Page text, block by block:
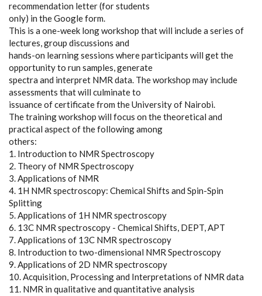
recommendation letter (for students
only) in the Google form.
This is a one-week long workshop that will include a series of
lectures, group discussions and
hands-on learning sessions where participants will get the
opportunity to run samples, generate
spectra and interpret NMR data. The workshop may include
assessments that will culminate to
issuance of certificate from the University of Nairobi.
The training workshop will focus on the theoretical and
practical aspect of the following among
others:
1. Introduction to NMR Spectroscopy
2. Theory of NMR Spectroscopy
3. Applications of NMR
4. 1H NMR spectroscopy: Chemical Shifts and Spin-Spin
Splitting
5. Applications of 1H NMR spectroscopy
6. 13C NMR spectroscopy - Chemical Shifts, DEPT, APT
7. Applications of 13C NMR spectroscopy
8. Introduction to two-dimensional NMR Spectroscopy
9. Applications of 2D NMR spectroscopy
10. Acquisition, Processing and Interpretations of NMR data
11. NMR in qualitative and quantitative analysis